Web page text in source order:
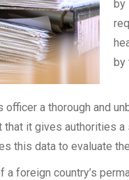
by
by
a thorough and
it gives authorities
this data to evaluate
foreign country’s